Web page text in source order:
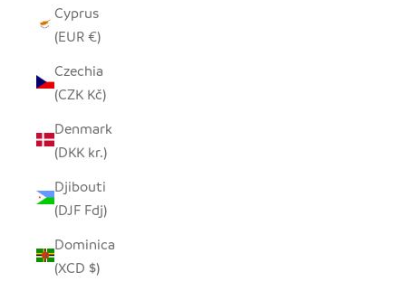
Cyprus
(EUR €)
Czechia
(CZK Kč)
Denmark
(DKK kr.)
Djibouti
(DJF Fdj)
Dominica
(XCD $)